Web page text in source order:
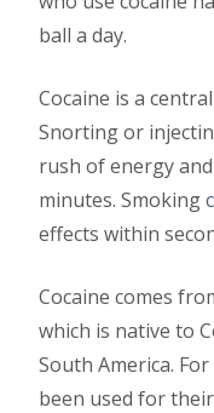
ball a day.
Cocaine is a
Snorting or
rush of energy
minutes. Smoking
effects within
Cocaine comes
which is native to
South America.
been used for